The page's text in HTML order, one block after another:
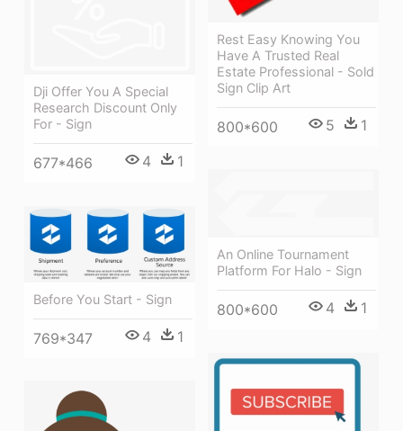
Rest Easy Knowing You
Have A Trusted Real
Estate Professional - Sold
Sign Clip Art
800*600 5 1
Dji Offer You A Special
Research Discount Only
For - Sign
677*466 4 1
An Online Tournament
Platform For Halo - Sign
800*600 4 1
Before You Start - Sign
769*347 4 1